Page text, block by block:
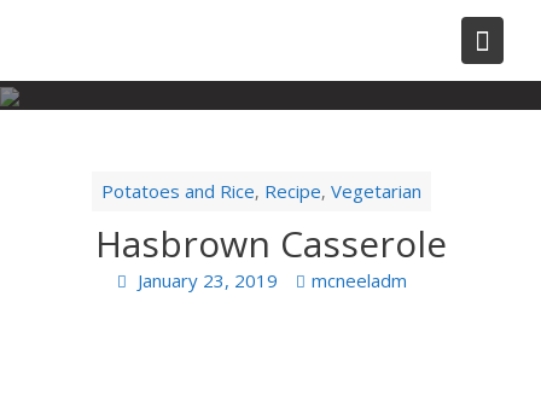
Potatoes and Rice, Recipe, Vegetarian
Hasbrown Casserole
January 23, 2019 mcneeladm